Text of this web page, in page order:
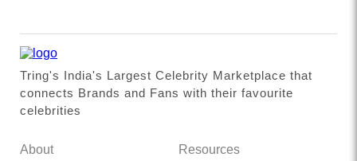
Tring's India's Largest Celebrity Marketplace that
connects Brands and Fans with their favourite
celebrities
About Resources